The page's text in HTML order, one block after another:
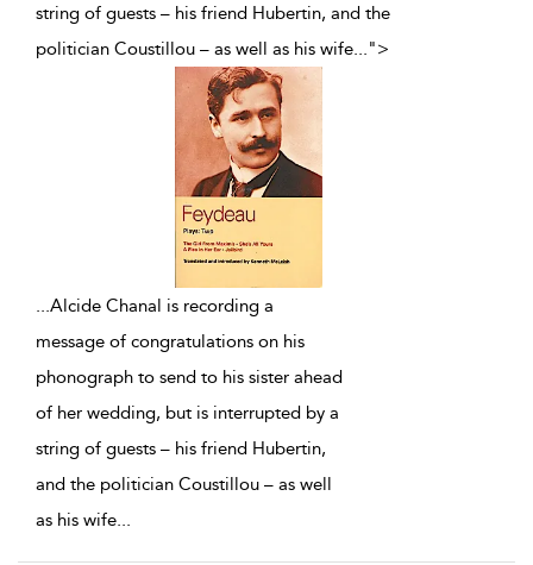
string of guests – his friend Hubertin, and the
politician Coustillou – as well as his wife...">
...Alcide Chanal is recording a
message of congratulations on his
phonograph to send to his sister ahead
of her wedding, but is interrupted by a
string of guests – his friend Hubertin,
and the politician Coustillou – as well
as his wife...